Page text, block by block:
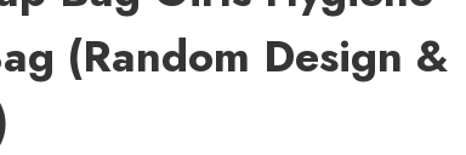
(random Design &